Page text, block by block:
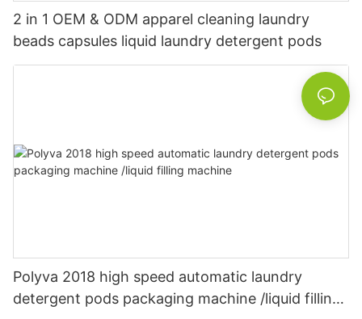
2 in 1 OEM & ODM apparel cleaning laundry
beads capsules liquid laundry detergent pods
Polyva 2018 high speed automatic laundry
detergent pods packaging machine /liquid filling